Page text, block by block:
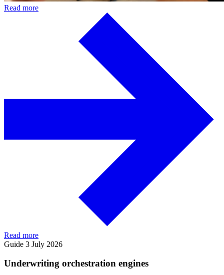
Read more
Read more
Guide 3 July 2026
Underwriting orchestration engines